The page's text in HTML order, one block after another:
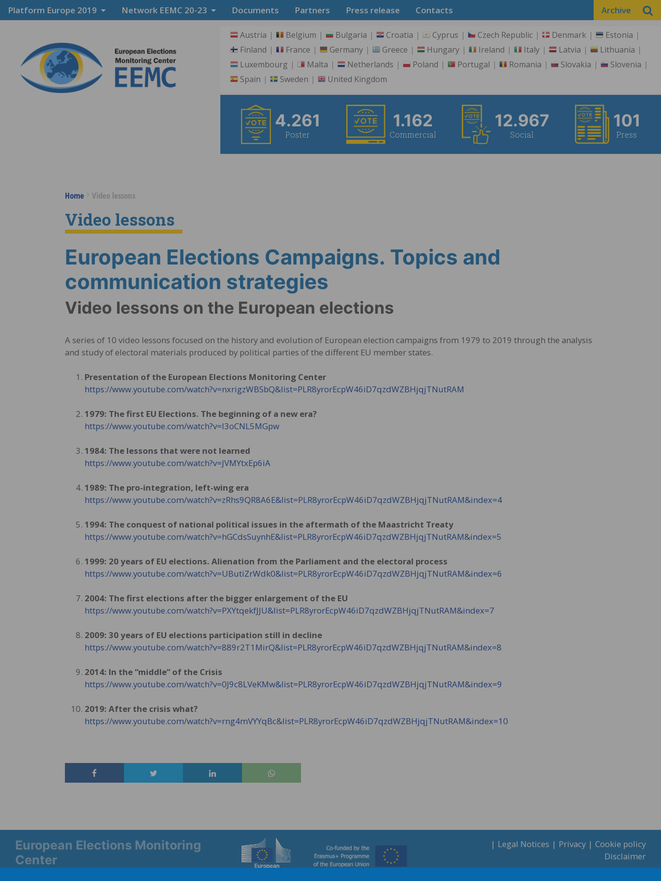
Platform Europe 2019 Network EEMC 20-23 Documents Partners Press release Contacts Archive
Austria Belgium Bulgaria Croatia Cyprus Czech Republic Denmark
Estonia
Finland
France Germany Greece Hungary Ireland Italy Latvia
Lithuania
Luxembourg
Malta Netherlands Poland Portugal Romania Slovakia
Slovenia
Spain
Sweden United Kingdom
4.261
Poster
1.162
Commercial
12.967
Social
101
Press
Home Video lessons
Video lessons
European Elections Campaigns. Topics and
communication strategies
Video lessons on the European elections
A series of 10 video lessons focused on the history and evolution of European election campaigns from 1979 to 2019 through the analysis
and study of electoral materials produced by political parties of the different EU member states.
Presentation of the European Elections Monitoring Center
https://www.youtube.com/watch?v=nxrigzWBSbQ&list=PLR8yrorEcpW46iD7qzdWZBHjqjTNutRAM
1979: The first EU Elections. The beginning of a new era?
https://www.youtube.com/watch?v=I3oCNL5MGpw
1984: The lessons that were not learned
https://www.youtube.com/watch?v=JVMYtxEp6iA
1989: The pro-integration, left-wing era
https://www.youtube.com/watch?v=zRhs9QR8A6E&list=PLR8yrorEcpW46iD7qzdWZBHjqjTNutRAM&index=4
1994: The conquest of national political issues in the aftermath of the Maastricht Treaty
https://www.youtube.com/watch?v=hGCdsSuynhE&list=PLR8yrorEcpW46iD7qzdWZBHjqjTNutRAM&index=5
1999: 20 years of EU elections. Alienation from the Parliament and the electoral process
https://www.youtube.com/watch?v=UButiZrWdk0&list=PLR8yrorEcpW46iD7qzdWZBHjqjTNutRAM&index=6
2004: The first elections after the bigger enlargement of the EU
https://www.youtube.com/watch?v=PXYtqekfJJU&list=PLR8yrorEcpW46iD7qzdWZBHjqjTNutRAM&index=7
2009: 30 years of EU elections participation still in decline
https://www.youtube.com/watch?v=889r2T1MirQ&list=PLR8yrorEcpW46iD7qzdWZBHjqjTNutRAM&index=8
2014: In the “middle” of the Crisis
https://www.youtube.com/watch?v=0J9c8LVeKMw&list=PLR8yrorEcpW46iD7qzdWZBHjqjTNutRAM&index=9
2019: After the crisis what?
https://www.youtube.com/watch?v=rng4mVYYqBc&list=PLR8yrorEcpW46iD7qzdWZBHjqjTNutRAM&index=10
European Elections Monitoring
Center
Legal Notices Privacy
Cookie policy
Disclaimer